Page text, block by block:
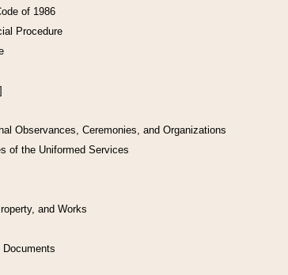
of 1986
Procedure
Observances, Ceremonies, and Organizations
of the Uniformed Services
and Works